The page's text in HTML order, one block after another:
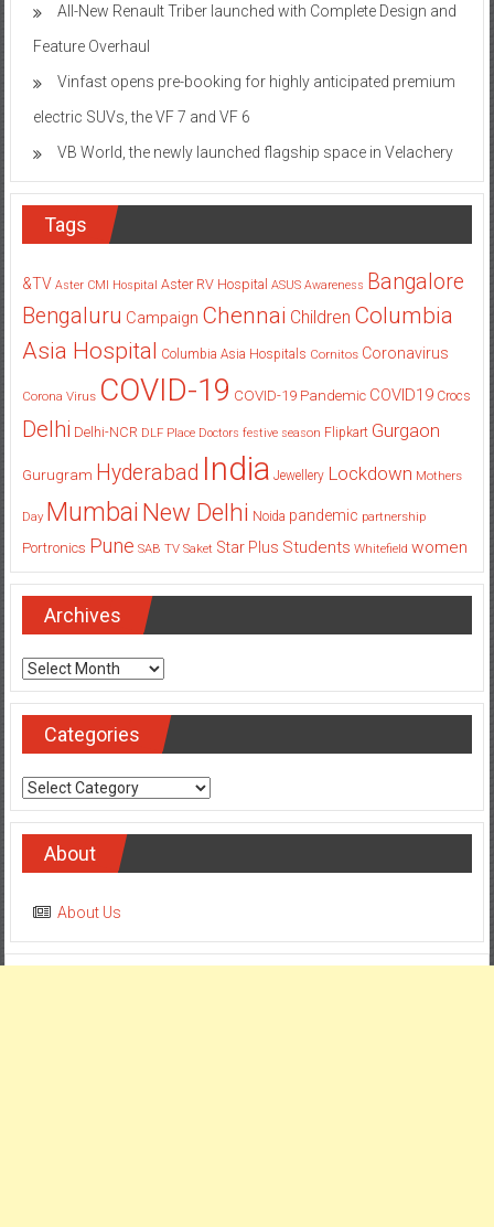
All-New Renault Triber launched with Complete Design and
Feature Overhaul
Vinfast opens pre-booking for highly anticipated premium
electric SUVs, the VF 7 and VF 6
VB World, the newly launched flagship space in Velachery
Tags
&TV Aster CMI Hospital Aster RV Hospital ASUS Awareness Bangalore
Bengaluru Campaign Chennai Children Columbia
Asia Hospital Columbia Asia Hospitals Cornitos Coronavirus
Corona Virus COVID-19 COVID-19 Pandemic COVID19 Crocs
Delhi Delhi-NCR DLF Place Doctors festive season Flipkart Gurgaon
Gurugram Hyderabad India Jewellery Lockdown Mothers
Day Mumbai New Delhi Noida pandemic partnership
Portronics Pune SAB TV Saket Star Plus Students Whitefield women
Archives
Archives
Categories
Categories
About
About Us